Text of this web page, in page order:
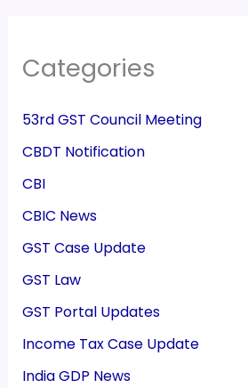
Categories
53rd GST Council Meeting
CBDT Notification
CBI
CBIC News
GST Case Update
GST Law
GST Portal Updates
Income Tax Case Update
India GDP News